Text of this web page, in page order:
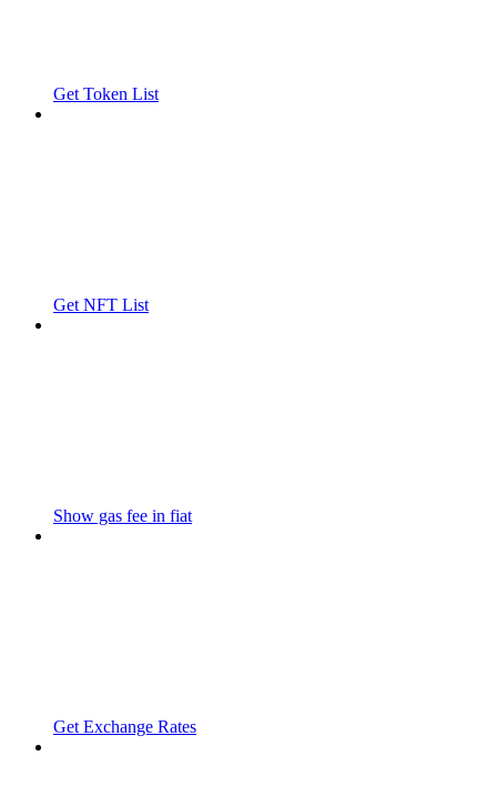
Get Token List
Get NFT List
Show gas fee in fiat
Get Exchange Rates